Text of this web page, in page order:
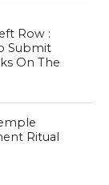
Row :
Submit
On The
Ritual